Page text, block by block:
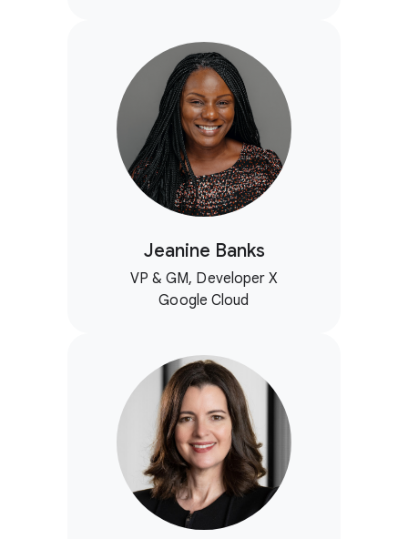
Jeanine Banks
VP & GM, Developer X
Google Cloud